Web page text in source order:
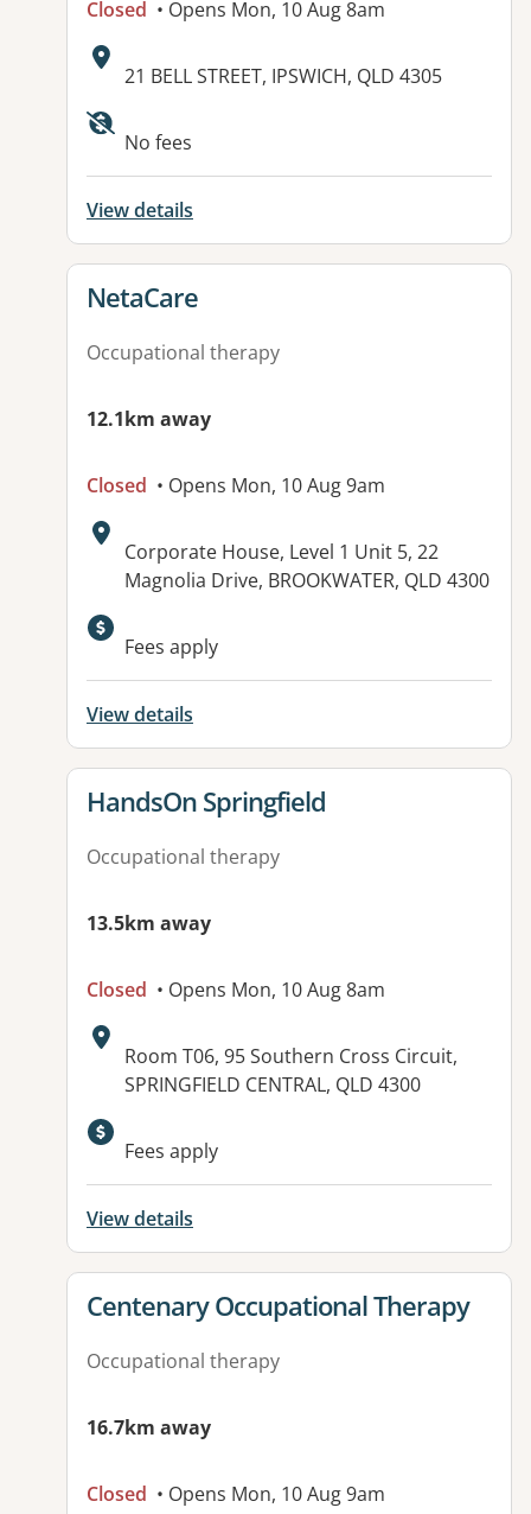
Closed • Opens Mon, 10 Aug 8am
Address:
21 BELL STREET, IPSWICH, QLD 4305
Available facilities:
No fees
View details
View details for
NetaCare
Occupational therapy
12.1km away
Closed • Opens Mon, 10 Aug 9am
Address:
Corporate House, Level 1 Unit 5, 22
Magnolia Drive, BROOKWATER, QLD 4300
Available facilities:
Fees apply
View details
View details for
HandsOn Springfield
Occupational therapy
13.5km away
Closed • Opens Mon, 10 Aug 8am
Address:
Room T06, 95 Southern Cross Circuit,
SPRINGFIELD CENTRAL, QLD 4300
Available facilities:
Fees apply
View details
View details for
Centenary Occupational Therapy
Occupational therapy
16.7km away
Closed • Opens Mon, 10 Aug 9am